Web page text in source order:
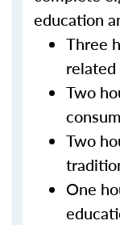
education
Three
related
Two
Two
One